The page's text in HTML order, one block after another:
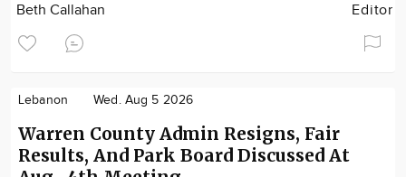
Beth Callahan Editor
Lebanon Wed. Aug 5 2026
Warren County Admin Resigns, Fair
Results, And Park Board Discussed At